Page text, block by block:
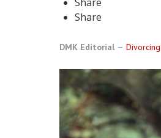
Share
DMK Editorial Divorcing